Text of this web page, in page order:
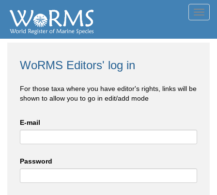
WoRMS Editors' log in
For those taxa where you have editor's rights, links will be
shown to allow you to go in edit/add mode
E-mail
Password